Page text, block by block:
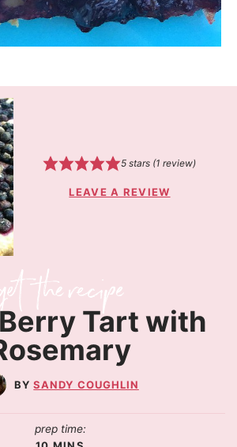
5stars (1 review)
LEAVE A REVIEW
Tart with
SANDY COUGHLIN
prep time: